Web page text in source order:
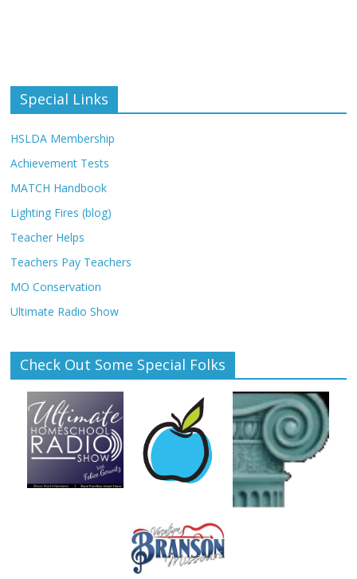
Special Links
HSLDA Membership
Achievement Tests
MATCH Handbook
Lighting Fires (blog)
Teacher Helps
Teachers Pay Teachers
MO Conservation
Ultimate Radio Show
Check Out Some Special Folks